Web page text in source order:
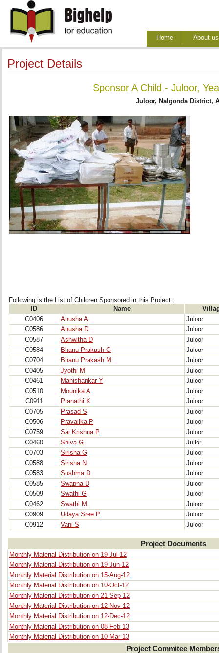
Home About us
Project Details
Sponsor A Child - Juloor,
Juloor, Nalgonda District,
Following is the List of Children Sponsored in this Project :
ID
Name
C0406
Anusha A
Juloor
C0586
Anusha D
Juloor
C0587
Ashwitha D
Juloor
C0584
Bhanu Prakash G
Juloor
C0704
Bhanu Prakash M
Juloor
C0405
Jyothi M
Juloor
C0461
Manishankar Y
Juloor
C0510
Mounika A
Juloor
C0911
Pranathi K
Juloor
C0705
Prasad S
Juloor
C0506
Pravalika P
Juloor
C0759
Sai Krishna P
Juloor
C0460
Shiva G
Jullor
C0703
Sirisha G
Juloor
C0588
Sirisha N
Juloor
C0583
Sushma D
Juloor
C0585
Swapna D
Juloor
C0509
Swathi G
Juloor
C0462
Swathi M
Juloor
C0909
Udaya Sree P
Juloor
C0912
Vani S Juloor
Project Documents
Monthly Material Distribution on 19-Jul-12
Monthly Material Distribution on 19-Jun-12
Monthly Material Distribution on 15-Aug-12
Monthly Material Distribution on 10-Oct-12
Monthly Material Distribution on 21-Sep-12
Monthly Material Distribution on 12-Nov-12
Monthly Material Distribution on 12-Dec-12
Monthly Material Distribution on 08-Feb-13
Monthly Material Distribution on 10-Mar-13
Project Commitee